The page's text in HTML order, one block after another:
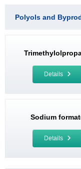
Polyols and
Details
Sodium
Details